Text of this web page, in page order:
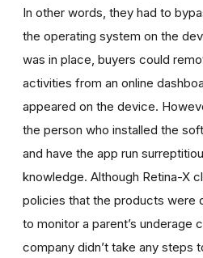
In other words, they had to
the operating system on the
was in place, buyers could
activities from an online
appeared on the device.
the person who installed the
and have the app run
knowledge. Although Retina-X
policies that the products were
to monitor a parent’s underage
company didn’t take any steps